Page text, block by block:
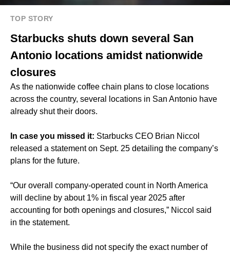
TOP STORY
Starbucks shuts down several San
Antonio locations amidst nationwide
closures
As the nationwide coffee chain plans to close locations
across the country, several locations in San Antonio have
already shut their doors.
In case you missed it: Starbucks CEO Brian Niccol
released a statement on Sept. 25 detailing the company’s
plans for the future.
“Our overall company-operated count in North America
will decline by about 1% in fiscal year 2025 after
accounting for both openings and closures,” Niccol said
in the statement.
While the business did not specify the exact number of